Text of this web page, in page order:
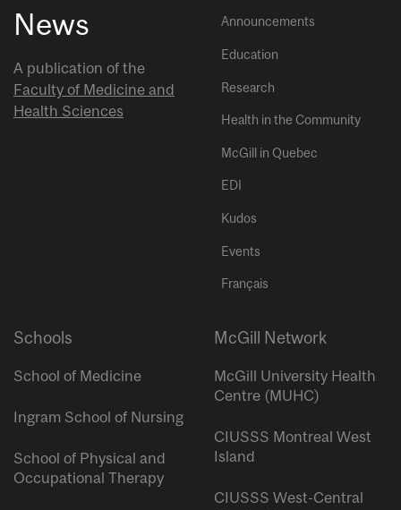
News
A publication of the
Faculty of Medicine and
Health Sciences
Announcements
Education
Research
Health in the Community
McGill in Quebec
EDI
Kudos
Events
Français
Schools
School of Medicine
Ingram School of Nursing
School of Physical and
Occupational Therapy
McGill Network
McGill University Health
Centre (MUHC)
CIUSSS Montreal West
Island
CIUSSS West-Central